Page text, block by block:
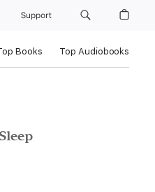
Support
Books Top Audiobooks